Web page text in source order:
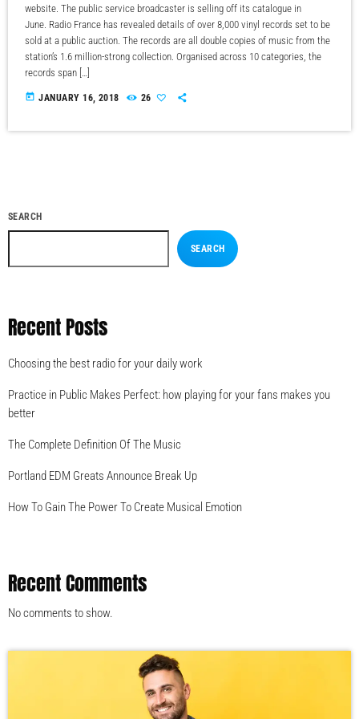
website. The public service broadcaster is selling off its catalogue in
June. Radio France has revealed details of over 8,000 vinyl records set to be
sold at a public auction. The records are all double copies of music from the
station’s 1.6 million-strong collection. Organised across 10 categories, the
records span […]
today JANUARY 16, 2018 26
SEARCH
SEARCH
Recent Posts
Choosing the best radio for your daily work
Practice in Public Makes Perfect: how playing for your fans makes you
better
The Complete Definition Of The Music
Portland EDM Greats Announce Break Up
How To Gain The Power To Create Musical Emotion
Recent Comments
No comments to show.